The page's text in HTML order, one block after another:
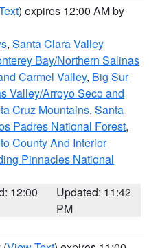
) expires 12:00 AM by
, Santa Clara Valley
Bay/Northern Salinas
Carmel Valley, Big Sur
Valley/Arroyo Seco and
Cruz Mountains, Santa
Padres National Forest,
County And Interior
Pinnacles National
12:00
Updated: 11:42
PM